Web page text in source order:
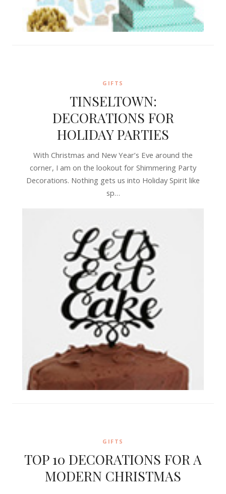
GIFTS
TINSELTOWN:
DECORATIONS FOR
HOLIDAY PARTIES
With Christmas and New Year’s Eve around the
corner, I am on the lookout for Shimmering Party
Decorations. Nothing gets us into Holiday Spirit like
sp…
GIFTS
TOP 10 DECORATIONS FOR A
MODERN CHRISTMAS